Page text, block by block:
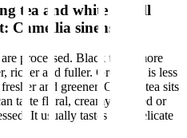
tea and white tea all
Camellia sinensis.
processed. Black tea is more
richer and fuller. Green tea is less
and greener. Oolong tea sits
taste floral, creamy, roasted or
It usually tastes soft, delicate